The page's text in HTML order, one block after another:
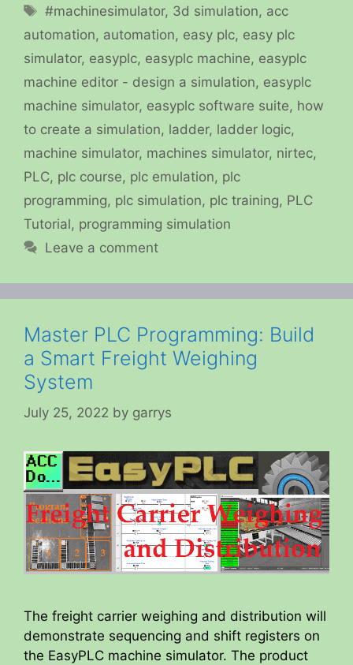
Tags
#machinesimulator, 3d simulation, acc
automation, automation, easy plc, easy plc
simulator, easyplc, easyplc machine, easyplc
machine editor - design a simulation, easyplc
machine simulator, easyplc software suite, how
to create a simulation, ladder, ladder logic,
machine simulator, machines simulator, nirtec,
PLC, plc course, plc emulation, plc
programming, plc simulation, plc training, PLC
Tutorial, programming simulation
Leave a comment
Master PLC Programming: Build
a Smart Freight Weighing
System
July 25, 2022 by garrys
The freight carrier weighing and distribution will
demonstrate sequencing and shift registers on
the EasyPLC machine simulator. The product